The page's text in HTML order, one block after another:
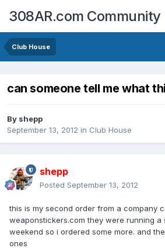
308AR.com Community
Club House
can someone tell me what
By shepp
September 13, 2012 in Club House
shepp
Posted September 13, 2012
this is my second order from a company
weaponstickers.com they were running a
weekend so i ordered some more. and
ones